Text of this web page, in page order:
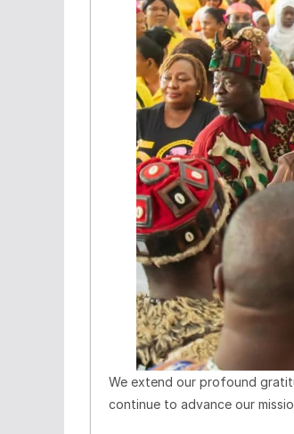
We extend our profound
continue to advance our